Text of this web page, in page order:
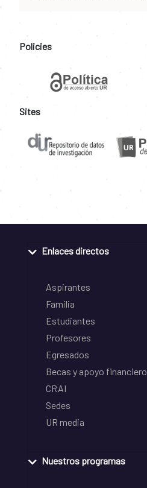
Policies
Sites
Enlaces directos
Aspirantes
Familia
Estudiantes
Profesores
Egresados
Becas y apoyo financiero
CRAI
Sedes
UR media
Nuestros programas